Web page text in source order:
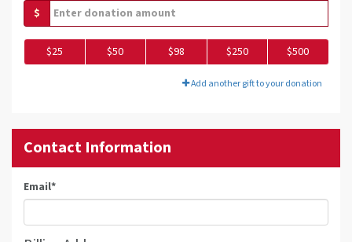
$
$25 $50 $98 $250 $500
Add another gift to your donation
Contact Information
Email*